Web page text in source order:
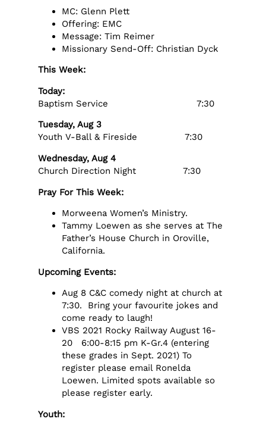
MC: Glenn Plett
Offering: EMC
Message: Tim Reimer
Missionary Send-Off: Christian Dyck
This Week:
Today:
Baptism Service 7:30
Tuesday, Aug 3
Youth V-Ball & Fireside 7:30
Wednesday, Aug 4
Church Direction Night 7:30
Pray For This Week:
Morweena Women’s Ministry.
Tammy Loewen as she serves at The
Father’s House Church in Oroville,
California.
Upcoming Events:
Aug 8 C&C comedy night at church at
7:30. Bring your favourite jokes and
come ready to laugh!
VBS 2021 Rocky Railway August 16-
20 6:00-8:15 pm K-Gr.4 (entering
these grades in Sept. 2021) To
register please email Ronelda
Loewen. Limited spots available so
please register early.
Youth: